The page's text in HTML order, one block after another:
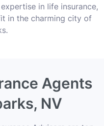
in life insurance,
in the charming city of
Agents
NV